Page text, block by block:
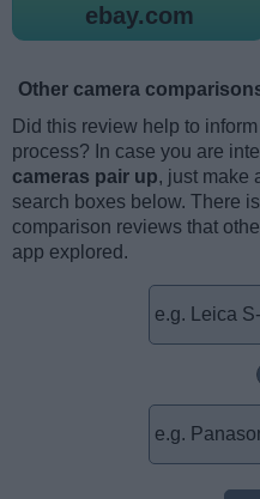
ebay.com
Other camera
Did this review help to
process? In case you are
cameras pair up, just make
search boxes below. There
comparison reviews that
app explored.